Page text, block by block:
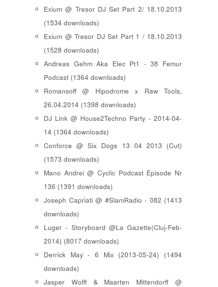
Exium @ Tresor DJ Set Part 2/ 18.10.2013
(1534 downloads)
Exium @ Tresor DJ Set Part 1 / 18.10.2013
(1528 downloads)
Andreas Gehm Aka Elec Pt1 - 38 Femur
Podcast (1364 downloads)
Romansoff @ Hipodrome x Raw Tools,
26.04.2014 (1398 downloads)
DJ Link @ House2Techno Party - 2014-04-
14 (1364 downloads)
Conforce @ Six Dogs 13 04 2013 (Cut)
(1573 downloads)
Mano Andrei @ Cyclic Podcast Episode Nr
136 (1391 downloads)
Joseph Capriati @ #SlamRadio - 082 (1413
downloads)
Luger - Storyboard @La Gazette(Cluj-Feb-
2014) (8017 downloads)
Derrick May - 6 Mix (2013-05-24) (1494
downloads)
Jasper Wolff & Maarten Mittendorff @